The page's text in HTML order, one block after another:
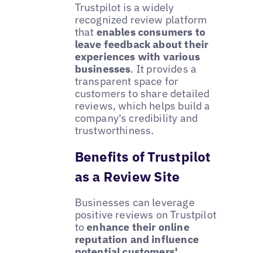
Trustpilot is a widely
recognized review platform
that enables consumers to
leave feedback about their
experiences with various
businesses. It provides a
transparent space for
customers to share detailed
reviews, which helps build a
company's credibility and
trustworthiness.
Benefits of Trustpilot
as a Review Site
Businesses can leverage
positive reviews on Trustpilot
toenhance their online
reputation and influence